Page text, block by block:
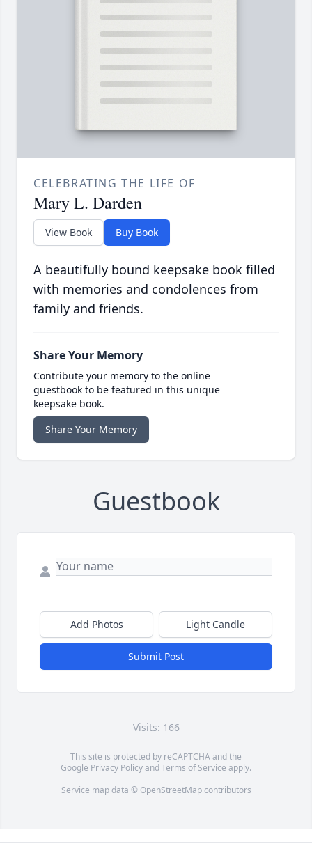
CELEBRATING THE LIFE OF
Mary L. Darden
View Book Buy Book
A beautifully bound keepsake book filled
with memories and condolences from
family and friends.
Share Your Memory
Contribute your memory to the online
guestbook to be featured in this unique
keepsake book.
Share Your Memory
Guestbook
Add Photos Light Candle
Submit Post
Visits: 166
This site is protected by reCAPTCHA and the
Google Privacy PolicyandTerms of Service apply.
Service map data © OpenStreetMapcontributors